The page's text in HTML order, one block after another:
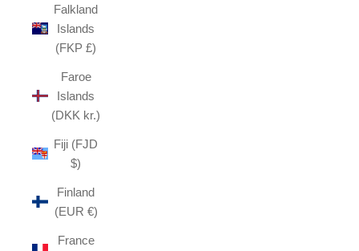
Falkland
Islands
(FKP £)
Faroe
Islands
(DKK kr.)
Fiji (FJD
$)
Finland
(EUR €)
France